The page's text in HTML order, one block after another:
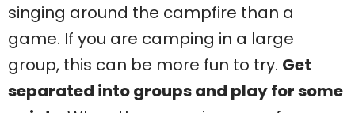
singing around the campfire than a
game. If you are camping in a large
group, this can be more fun to try. Get
separated into groups and play for some